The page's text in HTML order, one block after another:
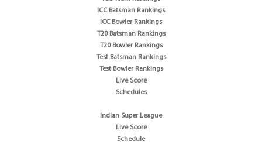
ICC Batsman Rankings
ICC Bowler Rankings
T20 Batsman Rankings
T20 Bowler Rankings
Test Batsman Rankings
Test Bowler Rankings
Live Score
Schedules
Indian Super League
Live Score
Schedule